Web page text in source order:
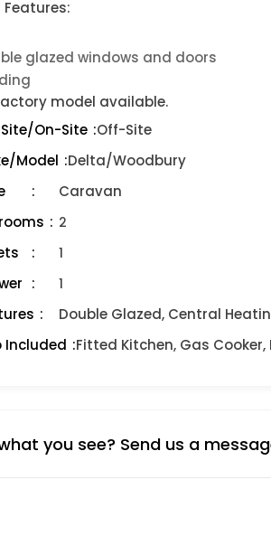
glazed windows and doors
model available.
On-Site Off-Site
Model Delta/Woodbury
Caravan
2
1
1
Double Glazed, Central
Included Fitted Kitchen, Gas Cooker,
you see? Send us a